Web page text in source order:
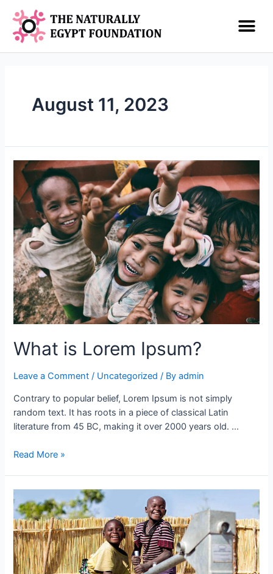
August 11, 2023
What is Lorem Ipsum?
Leave a Comment / Uncategorized / Byadmin
Contrary to popular belief, Lorem Ipsum is not simply
random text. It has roots in a piece of classical Latin
literature from 45 BC, making it over 2000 years old. …
Read More »